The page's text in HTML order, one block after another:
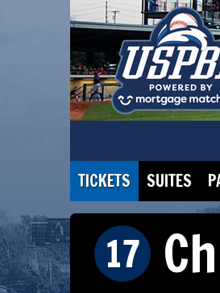
TICKETS SUITES
17